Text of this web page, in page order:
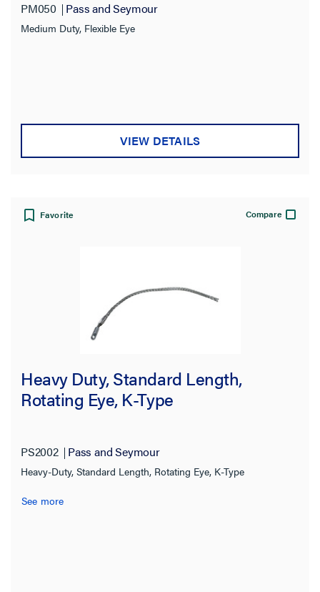
PM050 Pass and Seymour
Medium Duty, Flexible Eye
VIEW DETAILS
Favorite Compare
Heavy Duty, Standard Length,
Rotating Eye, K-Type
PS2002 Pass and Seymour
Heavy-Duty, Standard Length, Rotating Eye, K-Type
See more